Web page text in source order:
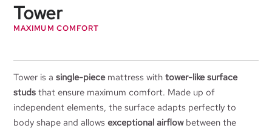
Tower
MAXIMUM COMFORT
Tower is asingle-piecemattress withtower-like surface
studs that ensure maximum comfort. Made up of
independent elements, the surface adapts perfectly to
body shape and allowsexceptional airflowbetween the